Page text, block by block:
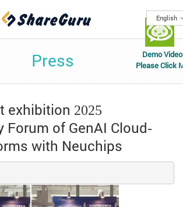
Demo Video
Please Click
English
Press
exhibition 2025
Forum of GenAI Cloud-
with Neuchips